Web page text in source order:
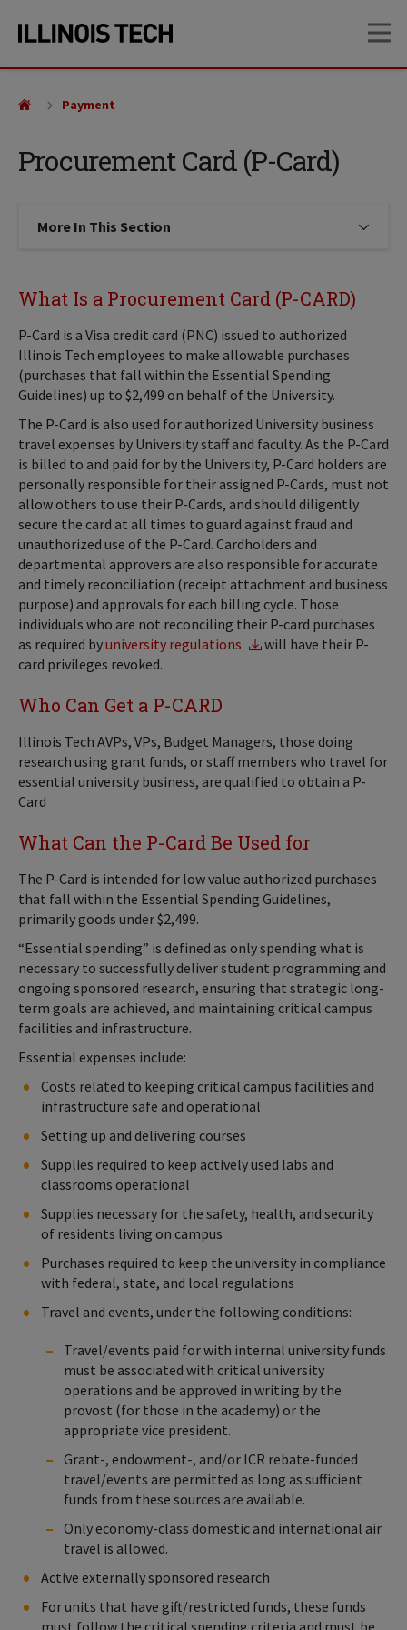
site
content
Procurement Card (P-Card)
Payment
More In This Section Click to expose navigation links
What Is a Procurement Card (P-CARD)
P-Card is a Visa credit card (PNC) issued to authorized
Illinois Tech employees to make allowable purchases
(purchases that fall within the Essential Spending
Guidelines) up to $2,499 on behalf of the University.
The P-Card is also used for authorized University business
travel expenses by University staff and faculty. As the P-Card
is billed to and paid for by the University, P-Card holders are
personally responsible for their assigned P-Cards, must not
allow others to use their P-Cards, and should diligently
secure the card at all times to guard against fraud and
unauthorized use of the P-Card. Cardholders and
departmental approvers are also responsible for accurate
and timely reconciliation (receipt attachment and business
purpose) and approvals for each billing cycle. Those
individuals who are not reconciling their P-card purchases
as required byuniversity regulations
will have their P-
card privileges revoked.
Who Can Get a P-CARD
Illinois Tech AVPs, VPs, Budget Managers, those doing
research using grant funds, or staff members who travel for
essential university business, are qualified to obtain a P-
Card
What Can the P-Card Be Used for
The P-Card is intended for low value authorized purchases
that fall within the Essential Spending Guidelines,
primarily goods under $2,499.
“Essential spending” is defined as only spending what is
necessary to successfully deliver student programming and
ongoing sponsored research, ensuring that strategic long-
term goals are achieved, and maintaining critical campus
facilities and infrastructure.
Essential expenses include:
Costs related to keeping critical campus facilities and
infrastructure safe and operational
Setting up and delivering courses
Supplies required to keep actively used labs and
classrooms operational
Supplies necessary for the safety, health, and security
of residents living on campus
Purchases required to keep the university in compliance
with federal, state, and local regulations
Travel and events, under the following conditions:
Travel/events paid for with internal university funds
must be associated with critical university
operations and be approved in writing by the
provost (for those in the academy) or the
appropriate vice president.
Grant-, endowment-, and/or ICR rebate-funded
travel/events are permitted as long as sufficient
funds from these sources are available.
Only economy-class domestic and international air
travel is allowed.
Active externally sponsored research
For units that have gift/restricted funds, these funds
must follow the critical spending criteria and must be